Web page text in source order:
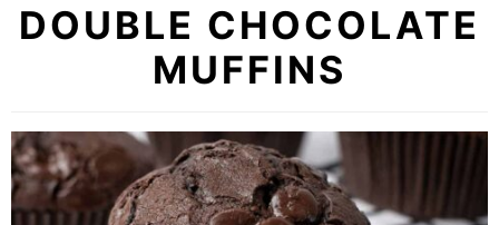
DOUBLE CHOCOLATE
MUFFINS